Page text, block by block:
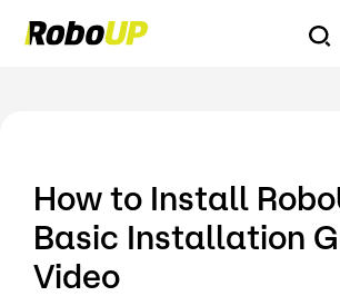
How to Install
Basic Installation
Video